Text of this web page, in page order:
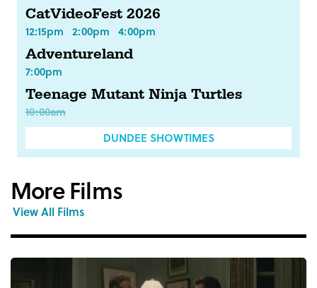
CatVideoFest 2026
12:15pm 2:00pm 4:00pm
Adventureland
7:00pm
Teenage Mutant Ninja Turtles
10:00am
DUNDEE SHOWTIMES
More Films
View All Films